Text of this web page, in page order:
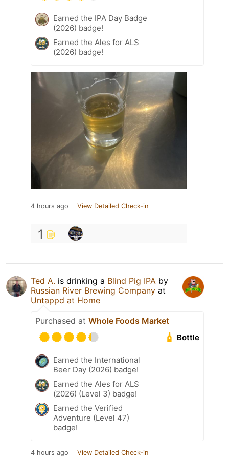
Earned the IPA Day Badge
(2026) badge!
Earned the Ales for ALS
(2026) badge!
4 hours ago View Detailed Check-in
1
Ted A. is drinking a Blind Pig IPA by
Russian River Brewing Company at
Untappd at Home
Purchased at Whole Foods Market
Bottle
Earned the International
Beer Day (2026) badge!
Earned the Ales for ALS
(2026) (Level 3) badge!
Earned the Verified
Adventure (Level 47)
badge!
4 hours ago View Detailed Check-in